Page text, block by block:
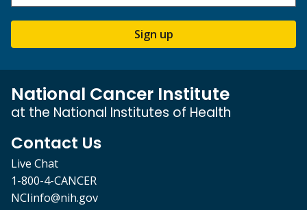
Sign up
National Cancer Institute
at the National Institutes of Health
Contact Us
Live Chat
1-800-4-CANCER
NCIinfo@nih.gov